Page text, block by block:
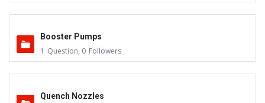
Booster Pumps
1 Question, 0 Followers
Quench Nozzles